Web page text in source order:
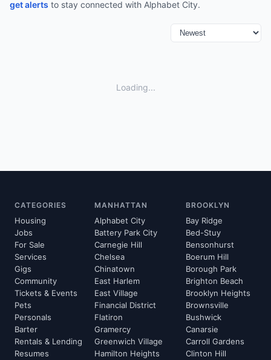
get alerts to stay connected with Alphabet City.
Loading...
CATEGORIES
Housing
Jobs
For Sale
Services
Gigs
Community
Tickets & Events
Pets
Personals
Barter
Rentals & Lending
Resumes
MANHATTAN
Alphabet City
Battery Park City
Carnegie Hill
Chelsea
Chinatown
East Harlem
East Village
Financial District
Flatiron
Gramercy
Greenwich Village
Hamilton Heights
BROOKLYN
Bay Ridge
Bed-Stuy
Bensonhurst
Boerum Hill
Borough Park
Brighton Beach
Brooklyn Heights
Brownsville
Bushwick
Canarsie
Carroll Gardens
Clinton Hill